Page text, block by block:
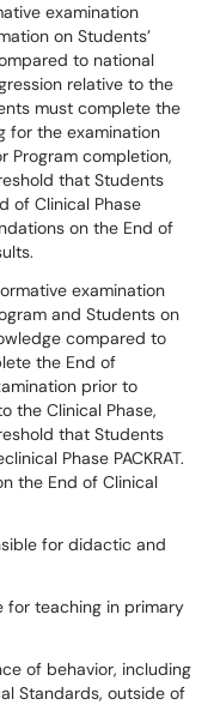
examination
on Students’
to national
relative to the
must complete the
for the examination
Program completion,
that Students
of Clinical Phase
on the End of
examination
and Students on
compared to
the End of
prior to
the Clinical Phase,
that Students
Phase PACKRAT.
the End of Clinical
for didactic and
for teaching in primary
of behavior, including
Standards, outside of